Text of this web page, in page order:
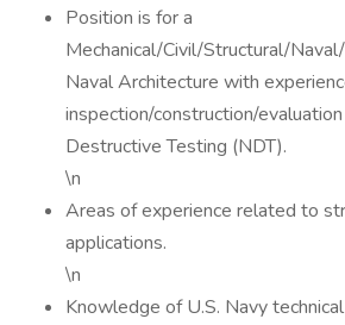
Position is for a
Mechanical/Civil/Structural/
Naval Architecture with
inspection/construction/
Destructive Testing (NDT).
\n
Areas of experience related to
applications.
\n
Knowledge of U.S. Navy technical